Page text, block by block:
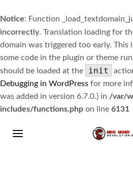
Notice: Function
incorrectly. Translation loading for
domain was triggered too early. This
some code in the plugin or theme
should be loaded at the
init
Debugging in WordPress for more
was added in version 6.7.0.) in /var/
includes/functions.php on line 6131